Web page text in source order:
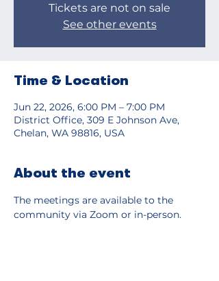
Tickets are not on sale
See other events
Time & Location
Jun 22, 2026, 6:00 PM – 7:00 PM
District Office, 309 E Johnson Ave,
Chelan, WA 98816, USA
About the event
The meetings are available to the
community via Zoom or in-person.